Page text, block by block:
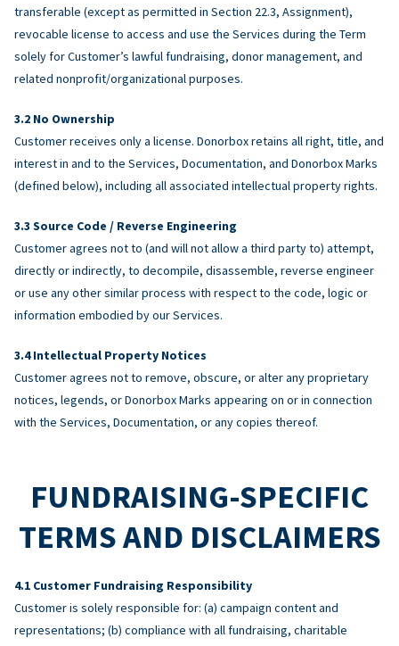
transferable (except as permitted in Section 22.3, Assignment),
revocable license to access and use the Services during the Term
solely for Customer’s lawful fundraising, donor management, and
related nonprofit/organizational purposes.
No Ownership
Customer receives only a license. Donorbox retains all right, title, and
interest in and to the Services, Documentation, and Donorbox Marks
(defined below), including all associated intellectual property rights.
Source Code / Reverse Engineering
Customer agrees not to (and will not allow a third party to) attempt,
directly or indirectly, to decompile, disassemble, reverse engineer
or use any other similar process with respect to the code, logic or
information embodied by our Services.
Intellectual Property Notices
Customer agrees not to remove, obscure, or alter any proprietary
notices, legends, or Donorbox Marks appearing on or in connection
with the Services, Documentation, or any copies thereof.
FUNDRAISING-SPECIFIC
TERMS AND DISCLAIMERS
Customer Fundraising Responsibility
Customer is solely responsible for: (a) campaign content and
representations; (b) compliance with all fundraising, charitable